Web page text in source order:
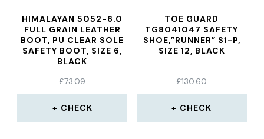
HIMALAYAN 5052-6.0
FULL GRAIN LEATHER
BOOT, PU CLEAR SOLE
SAFETY BOOT, SIZE 6,
BLACK
£73.09
CHECK
TOE GUARD
TG8041047 SAFETY
SHOE,”RUNNER” S1-P,
SIZE 12, BLACK
£130.60
CHECK